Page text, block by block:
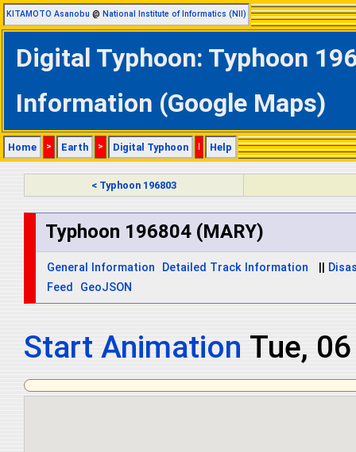
KITAMOTO Asanobu @ National Institute of Informatics (NII)
Digital Typhoon: Typhoon
Information (Google Maps)
Home > Earth > Digital Typhoon | Help
< Typhoon 196803
Typhoon 196804 (MARY)
General Information Detailed Track Information
Feed
GeoJSON
Start Animation Tue,